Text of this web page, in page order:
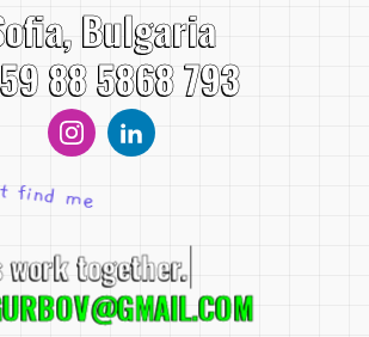
work toge
Bulgaria
88 5868 793
find me